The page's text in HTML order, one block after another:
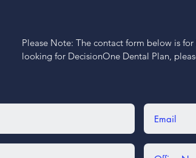
Please Note: The contact form below is
looking for DecisionOne Dental Plan,